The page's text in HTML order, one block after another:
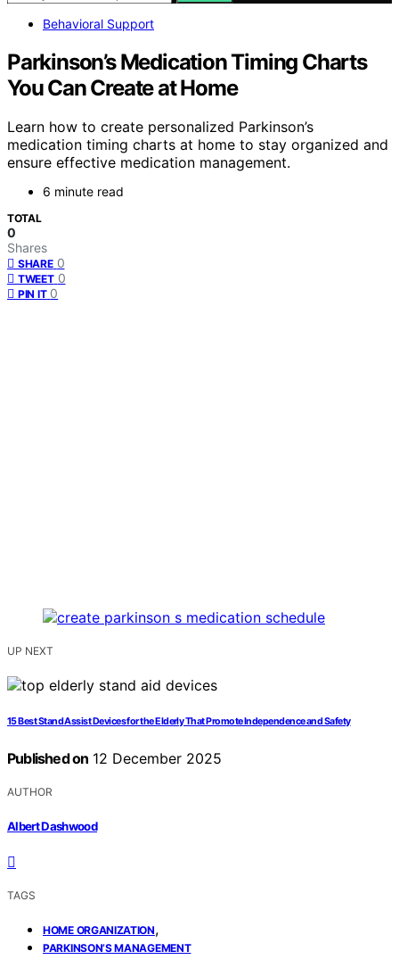
Behavioral Support
Parkinson’s Medication Timing Charts
You Can Create at Home
Learn how to create personalized Parkinson’s
medication timing charts at home to stay organized and
ensure effective medication management.
6 minute read
TOTAL
0
Shares
SHARE 0
TWEET 0
PIN IT 0
UP NEXT
15 Best Stand Assist Devices for the Elderly That Promote Independence and Safety
Published on 12 December 2025
AUTHOR
Albert Dashwood
TAGS
HOME ORGANIZATION,
PARKINSON’S MANAGEMENT